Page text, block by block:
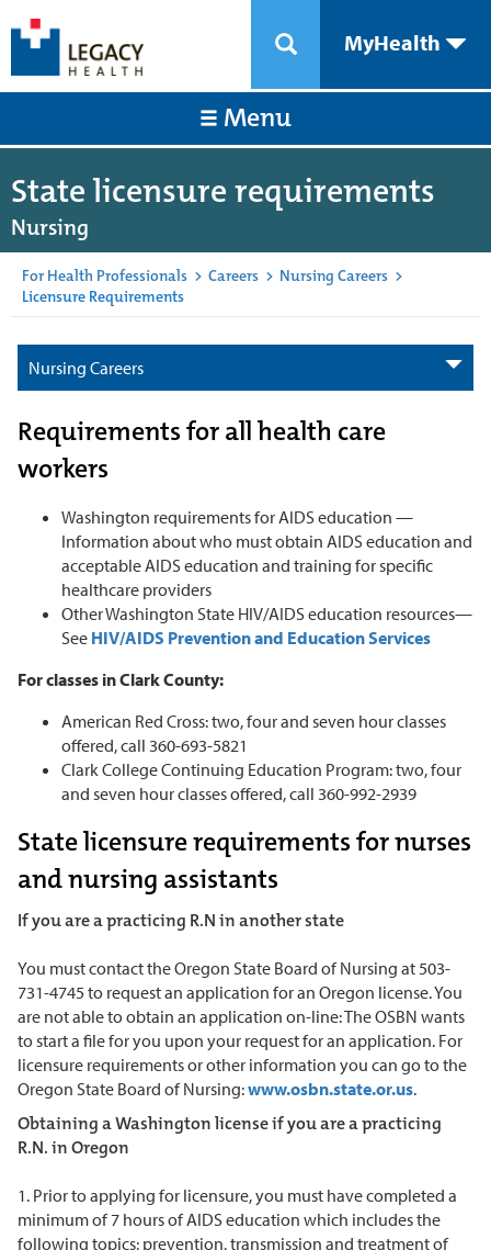
MyHealth
Menu
State licensure requirements
Nursing
For Health Professionals > Careers > Nursing Careers >
Licensure Requirements
Nursing Careers
Requirements for all health care
workers
Washington requirements for AIDS education —
Information about who must obtain AIDS education and
acceptable AIDS education and training for specific
healthcare providers
Other Washington State HIV/AIDS education resources—
See HIV/AIDS Prevention and Education Services
For classes in Clark County:
American Red Cross: two, four and seven hour classes
offered, call 360-693-5821
Clark College Continuing Education Program: two, four
and seven hour classes offered, call 360-992-2939
State licensure requirements for nurses
and nursing assistants
If you are a practicing R.N in another state
You must contact the Oregon State Board of Nursing at 503-
731-4745 to request an application for an Oregon license. You
are not able to obtain an application on-line: The OSBN wants
to start a file for you upon your request for an application. For
licensure requirements or other information you can go to the
Oregon State Board of Nursing:www.osbn.state.or.us.
Obtaining a Washington license if you are a practicing
R.N. in Oregon
1. Prior to applying for licensure, you must have completed a
minimum of 7 hours of AIDS education which includes the
following topics; prevention, transmission and treatment of